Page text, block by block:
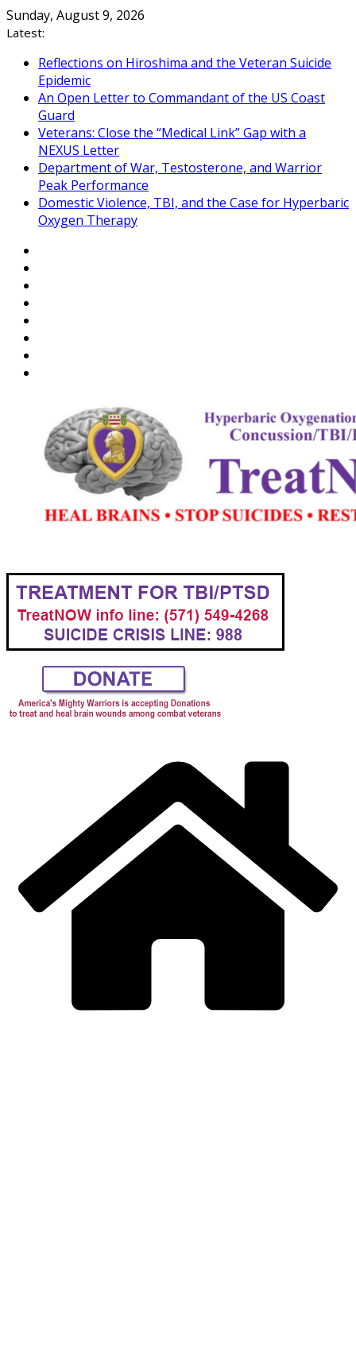
Skip
to
Sunday, August 9, 2026
Latest:
Reflections on Hiroshima and the Veteran Suicide
Epidemic
An Open Letter to Commandant of the US Coast
Guard
Veterans: Close the “Medical Link” Gap with a
NEXUS Letter
Department of War, Testosterone, and Warrior
Peak Performance
Domestic Violence, TBI, and the Case for Hyperbaric
Oxygen Therapy